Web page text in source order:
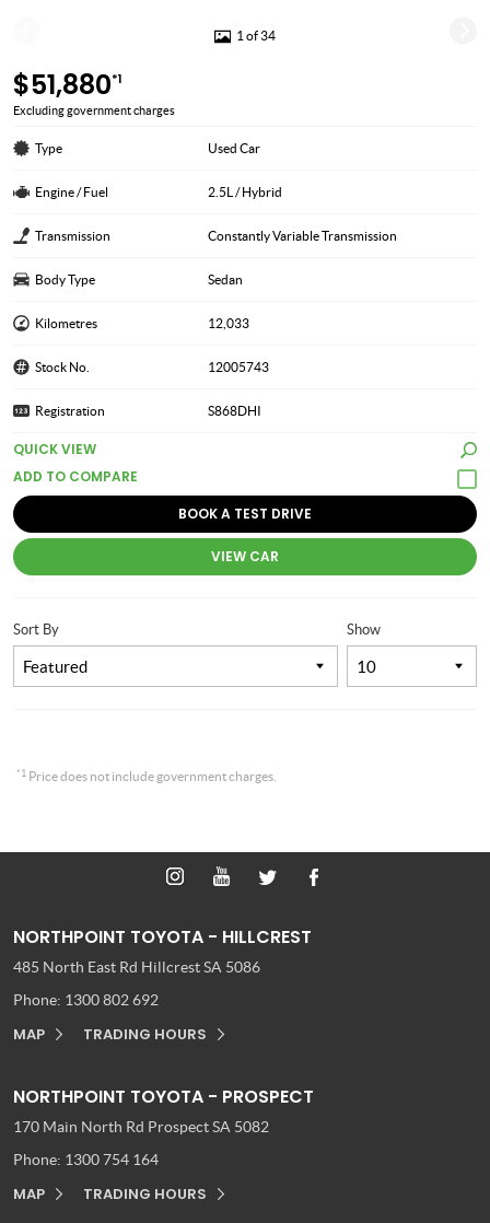
1 of 34
$51,880*1
Excluding government charges
Type Used Car
Engine / Fuel 2.5L / Hybrid
Transmission Constantly Variable Transmission
Body Type Sedan
Kilometres 12,033
Stock No. 12005743
Registration S868DHI
QUICK VIEW
BOOK A TEST DRIVE
VIEW CAR
Show
Sort By
*1 Price does not include government charges.
NORTHPOINT TOYOTA - HILLCREST
485 North East Rd Hillcrest SA 5086
Phone: 1300 802 692
MAP TRADING HOURS
NORTHPOINT TOYOTA - PROSPECT
170 Main North Rd Prospect SA 5082
Phone: 1300 754 164
MAP TRADING HOURS